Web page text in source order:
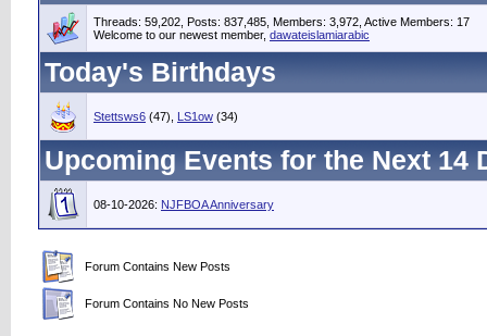
Threads: 59,202, Posts: 837,485, Members: 3,972, Active Members: 17
Welcome to our newest member, dawateislamiarabic
Today's Birthdays
Stettsws6 (47), LS1ow (34)
Upcoming Events for the Next 14
08-10-2026: NJFBOA Anniversary
Forum Contains New Posts
Forum Contains No New Posts